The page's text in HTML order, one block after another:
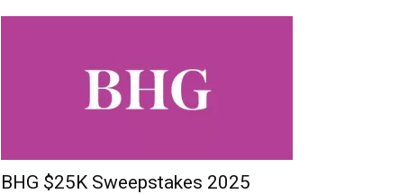
BHG $25K Sweepstakes 2025